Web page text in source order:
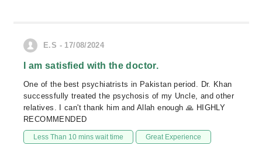
E.S - 17/08/2024
I am satisfied with the doctor.
One of the best psychiatrists in Pakistan period. Dr. Khan
successfully treated the psychosis of my Uncle, and other
relatives. I can't thank him and Allah enough 🙏 HIGHLY
RECOMMENDED
Less Than 10 mins wait time Great Experience